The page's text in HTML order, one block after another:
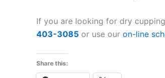
If you are looking for dry
403-3085 or use our on-line
Share this: